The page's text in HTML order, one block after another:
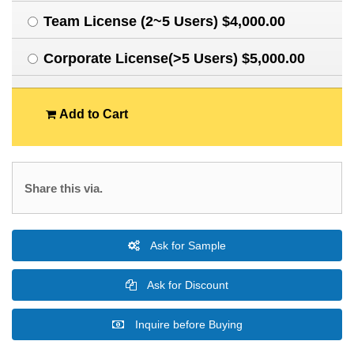
Team License (2~5 Users) $4,000.00
Corporate License(>5 Users) $5,000.00
Add to Cart
Share this via.
Ask for Sample
Ask for Discount
Inquire before Buying